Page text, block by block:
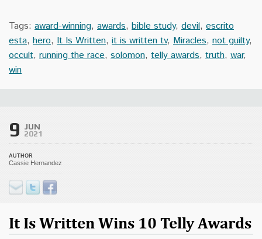
Tags: award-winning, awards, bible study, devil, escrito
esta, hero, It Is Written, it is written tv, Miracles, not guilty,
occult, running the race, solomon, telly awards, truth, war,
win
9 JUN
2021
AUTHOR
Cassie Hernandez
It Is Written Wins 10 Telly Awards